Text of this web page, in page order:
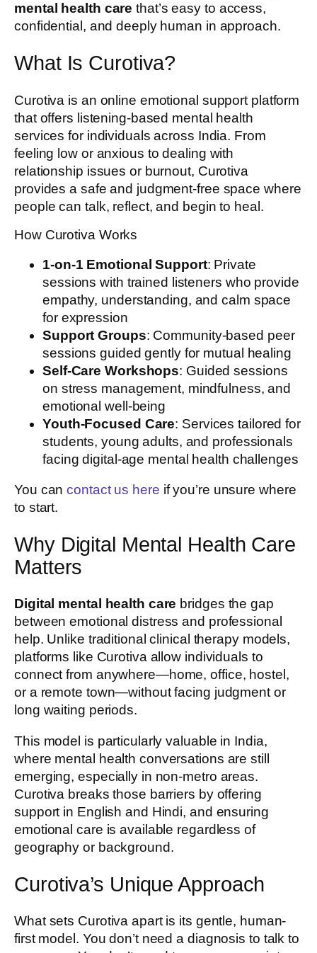
mental health care that’s easy to access,
confidential, and deeply human in approach.
What Is Curotiva?
Curotiva is an online emotional support platform
that offers listening-based mental health
services for individuals across India. From
feeling low or anxious to dealing with
relationship issues or burnout, Curotiva
provides a safe and judgment-free space where
people can talk, reflect, and begin to heal.
How Curotiva Works
1-on-1 Emotional Support: Private
sessions with trained listeners who provide
empathy, understanding, and calm space
for expression
Support Groups: Community-based peer
sessions guided gently for mutual healing
Self-Care Workshops: Guided sessions
on stress management, mindfulness, and
emotional well-being
Youth-Focused Care: Services tailored for
students, young adults, and professionals
facing digital-age mental health challenges
You cancontact us here if you’re unsure where
to start.
Why Digital Mental Health Care
Matters
Digital mental health care bridges the gap
between emotional distress and professional
help. Unlike traditional clinical therapy models,
platforms like Curotiva allow individuals to
connect from anywhere—home, office, hostel,
or a remote town—without facing judgment or
long waiting periods.
This model is particularly valuable in India,
where mental health conversations are still
emerging, especially in non-metro areas.
Curotiva breaks those barriers by offering
support in English and Hindi, and ensuring
emotional care is available regardless of
geography or background.
Curotiva’s Unique Approach
What sets Curotiva apart is its gentle, human-
first model. You don’t need a diagnosis to talk to